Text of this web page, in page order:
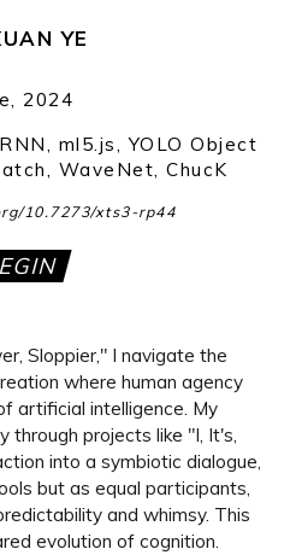
YE
2024
ml5.js, YOLO Object
WaveNet, ChucK
10.7273/xts3-rp44
Sloppier," I navigate the
where human agency
artificial intelligence. My
through projects like "I, It's,
into a symbiotic dialogue,
but as equal participants,
and whimsy. This
evolution of cognition.